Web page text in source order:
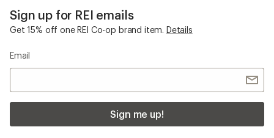
Sign up for REI emails
Get 15% off one REI Co-op brand item. Details
Email
Sign me up!